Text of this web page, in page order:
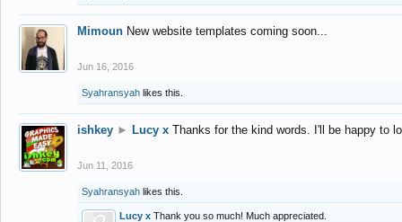
Mimoun New website templates coming soon...
Jun 16, 2016
Syahransyah likes this.
ishkey ► Lucy x Thanks for the kind words. I'll be happy to
Jun 11, 2016
Syahransyah likes this.
Lucy x Thank you so much! Much appreciated.